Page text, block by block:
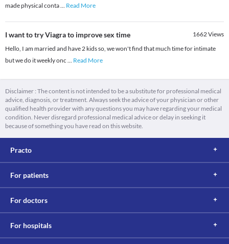
made physical conta... Read More
I want to try Viagra to improve sex time 1662Views
Hello, I am married and have 2 kids so, we won't find that much time for intimate
but we do it weekly onc ... Read More
Disclaimer : The content is not intended to be a substitute for professional medical
advice, diagnosis, or treatment. Always seek the advice of your physician or other
qualified health provider with any questions you may have regarding your medical
condition. Never disregard professional medical advice or delay in seeking it
because of something you have read on this website.
Practo
For patients
For doctors
For hospitals